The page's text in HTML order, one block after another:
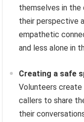
themselves in the
their perspective
empathetic
and less alone in
Creating a safe
Volunteers
callers to share
their